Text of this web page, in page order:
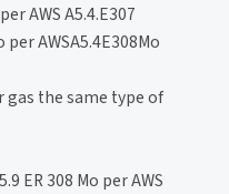
AWS A5.4.E307
AWSA5.4E308Mo
the same type of
ER 308 Mo per AWS